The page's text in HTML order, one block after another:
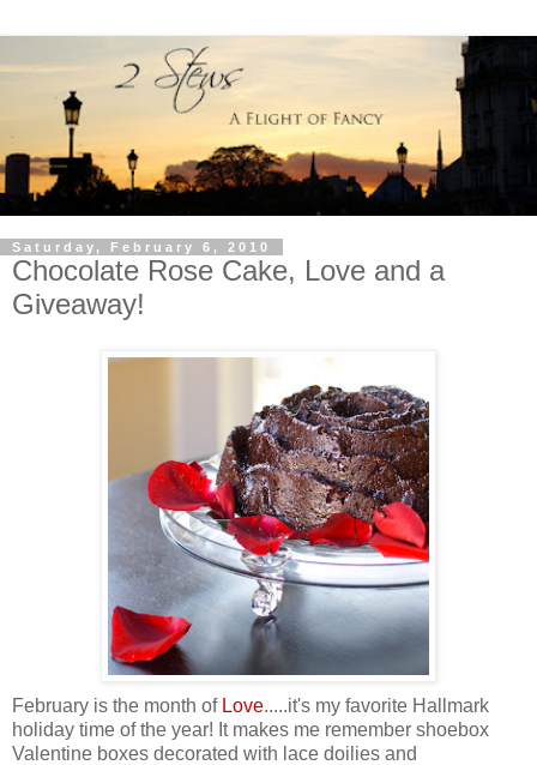
Saturday, February 6, 2010
Chocolate Rose Cake, Love and a
Giveaway!
February is the month of Love.....it's my favorite Hallmark
holiday time of the year! It makes me remember shoebox
Valentine boxes decorated with lace doilies and